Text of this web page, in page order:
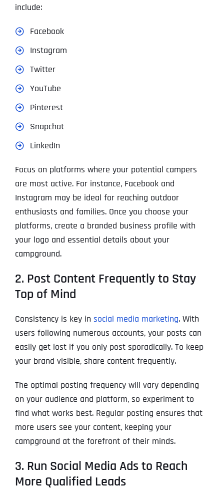
include:
Facebook
Instagram
Twitter
YouTube
Pinterest
Snapchat
LinkedIn
Focus on platforms where your potential campers
are most active. For instance, Facebook and
Instagram may be ideal for reaching outdoor
enthusiasts and families. Once you choose your
platforms, create a branded business profile with
your logo and essential details about your
campground.
2. Post Content Frequently to Stay
Top of Mind
Consistency is key in social media marketing. With
users following numerous accounts, your posts can
easily get lost if you only post sporadically. To keep
your brand visible, share content frequently.
The optimal posting frequency will vary depending
on your audience and platform, so experiment to
find what works best. Regular posting ensures that
more users see your content, keeping your
campground at the forefront of their minds.
3. Run Social Media Ads to Reach
More Qualified Leads